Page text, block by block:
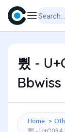
쀴 -
Bbwiss
Home